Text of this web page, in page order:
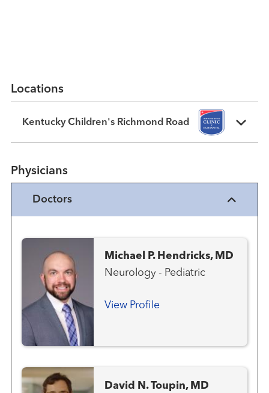
Locations
Kentucky Children's Richmond Road
Physicians
Doctors
Michael P. Hendricks, MD
Neurology - Pediatric
View Profile
David N. Toupin, MD